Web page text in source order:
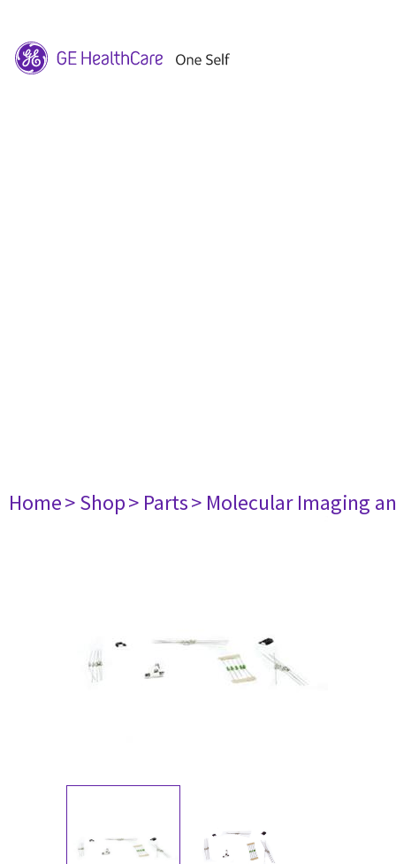
Home> Shop> Parts> Molecular Imaging